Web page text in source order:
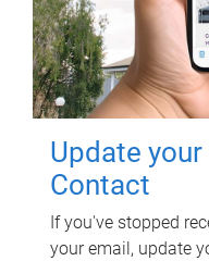
Update
Contact
If you've stopped
your email, update